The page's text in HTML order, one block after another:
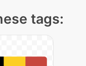
tags: